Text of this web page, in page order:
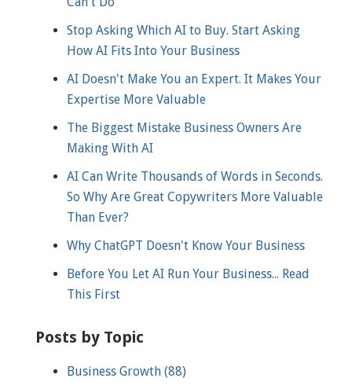
Stop Asking Which AI to Buy. Start Asking
How AI Fits Into Your Business
AI Doesn't Make You an Expert. It Makes Your
Expertise More Valuable
The Biggest Mistake Business Owners Are
Making With AI
AI Can Write Thousands of Words in Seconds.
So Why Are Great Copywriters More Valuable
Than Ever?
Why ChatGPT Doesn't Know Your Business
Before You Let AI Run Your Business... Read
This First
Posts by Topic
Business Growth (88)